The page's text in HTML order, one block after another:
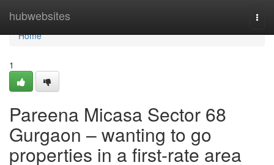
hubwebsites
Home
Home
1
Pareena Micasa Sector 68
Gurgaon – wanting to go
properties in a first-rate area